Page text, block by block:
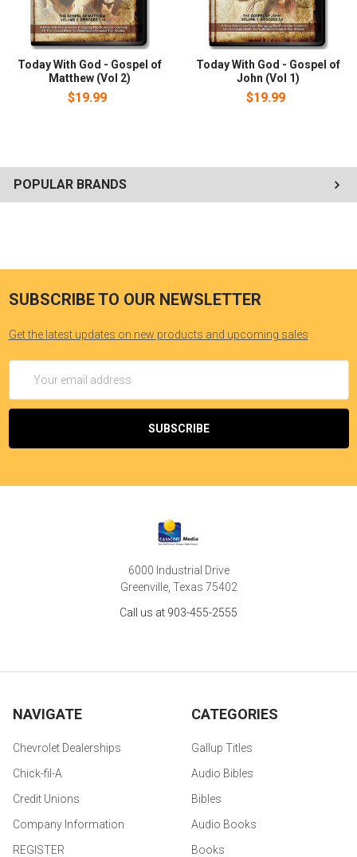
POPULAR BRANDS
Today With God - Gospel of
Matthew (Vol 2)
$19.99
Today With God - Gospel of
John (Vol 1)
$19.99
SUBSCRIBE TO OUR NEWSLETTER
Get the latest updates on new products and upcoming sales
Address
6000 Industrial Drive
Greenville, Texas 75402
Call us at 903-455-2555
NAVIGATE
Chevrolet Dealerships
Chick-fil-A
Credit Unions
Company Information
REGISTER
CATEGORIES
Gallup Titles
Audio Bibles
Bibles
Audio Books
Books